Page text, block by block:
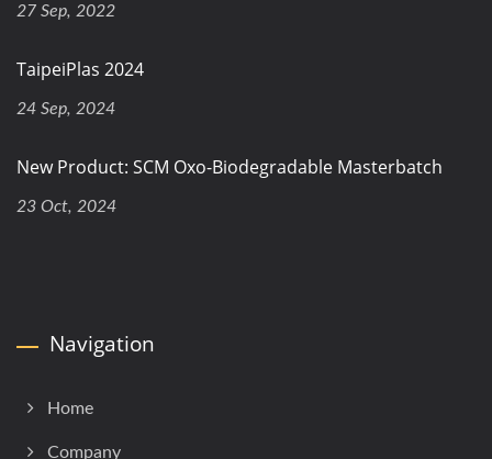
27 Sep, 2022
TaipeiPlas 2024
24 Sep, 2024
New Product: SCM Oxo-Biodegradable Masterbatch
23 Oct, 2024
Navigation
Home
Company